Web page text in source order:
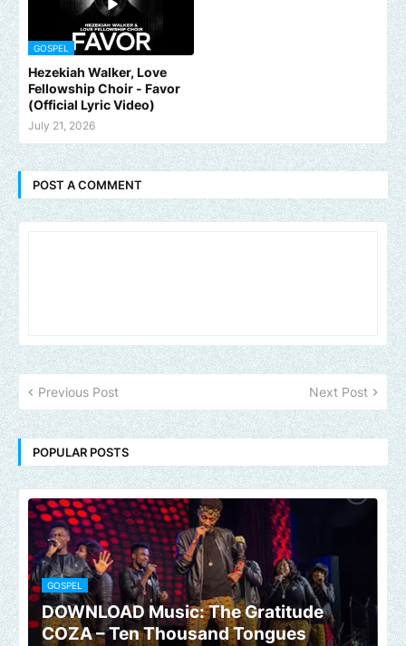
GOSPEL
Hezekiah Walker, Love
Fellowship Choir - Favor
(Official Lyric Video)
July 21, 2026
POST A COMMENT
Previous Post Next Post
POPULAR POSTS
GOSPEL
DOWNLOAD Music: The Gratitude
COZA – Ten Thousand Tongues